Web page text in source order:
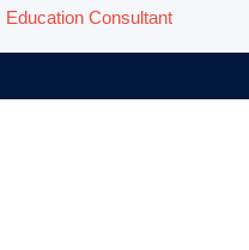
Consultant